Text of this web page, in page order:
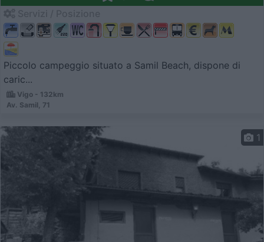
Piccolo campeggio situato a Samil Beach, dispone di
caric...
Vigo - 132km
Av. Samil, 71
1